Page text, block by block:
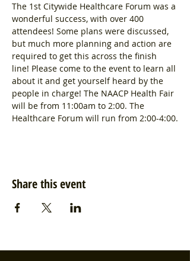
The 1st Citywide Healthcare Forum was a
wonderful success, with over 400
attendees! Some plans were discussed,
but much more planning and action are
required to get this across the finish
line! Please come to the event to learn all
about it and get yourself heard by the
people in charge! The NAACP Health Fair
will be from 11:00am to 2:00. The
Healthcare Forum will run from 2:00-4:00.
Share this event